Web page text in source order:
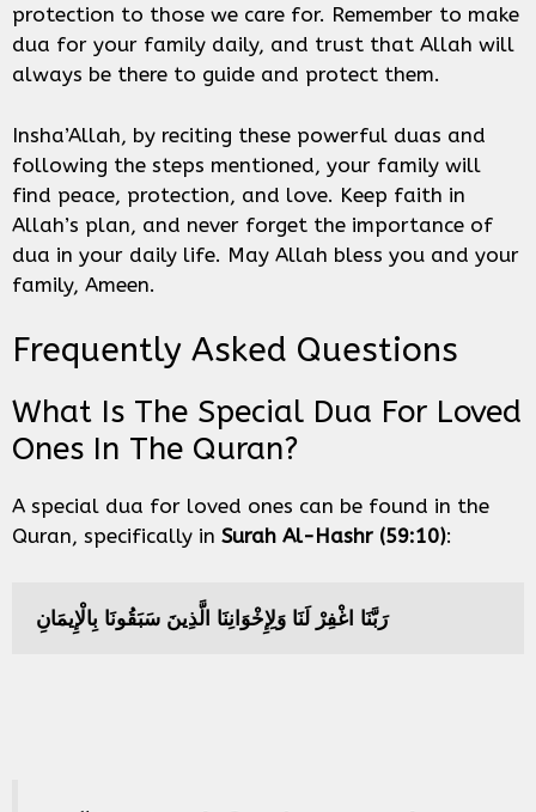
protection to those we care for. Remember to make
dua for your family daily, and trust that Allah will
always be there to guide and protect them.
Insha’Allah, by reciting these powerful duas and
following the steps mentioned, your family will
find peace, protection, and love. Keep faith in
Allah’s plan, and never forget the importance of
dua in your daily life. May Allah bless you and your
family, Ameen.
Frequently Asked Questions
What Is The Special Dua For Loved
Ones In The Quran?
A special dua for loved ones can be found in the
Quran, specifically in Surah Al-Hashr (59:10):
رَبَّنَا اغْفِرْ لَنَا وَلِإِخْوَانِنَا الَّذِينَ سَبَقُونَا بِالْإِيمَانِ